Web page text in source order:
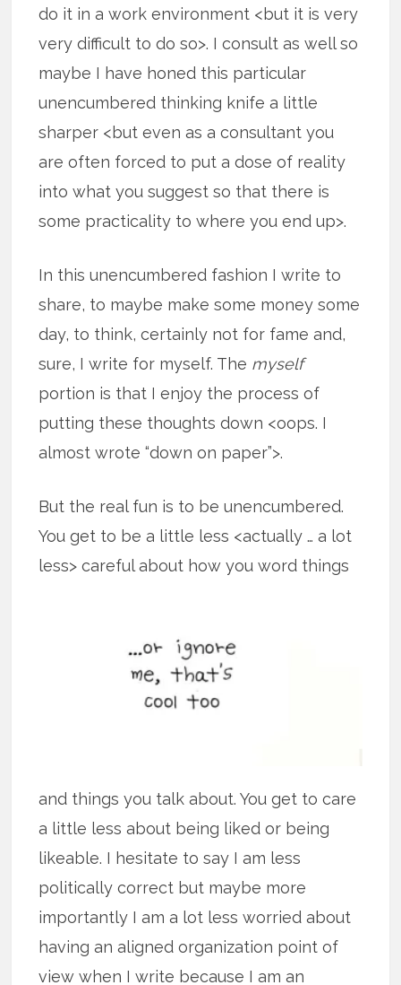
do it in a work environment <but it is very
very difficult to do so>. I consult as well so
maybe I have honed this particular
unencumbered thinking knife a little
sharper <but even as a consultant you
are often forced to put a dose of reality
into what you suggest so that there is
some practicality to where you end up>.
In this unencumbered fashion I write to
share, to maybe make some money some
day, to think, certainly not for fame and,
sure, I write for myself. The myself
portion is that I enjoy the process of
putting these thoughts down <oops. I
almost wrote “down on paper”>.
But the real fun is to be unencumbered.
You get to be a little less <actually … a lot
less> careful about how you word things
and things you talk about. You get to care
a little less about being liked or being
likeable. I hesitate to say I am less
politically correct but maybe more
importantly I am a lot less worried about
having an aligned organization point of
view when I write because I am an